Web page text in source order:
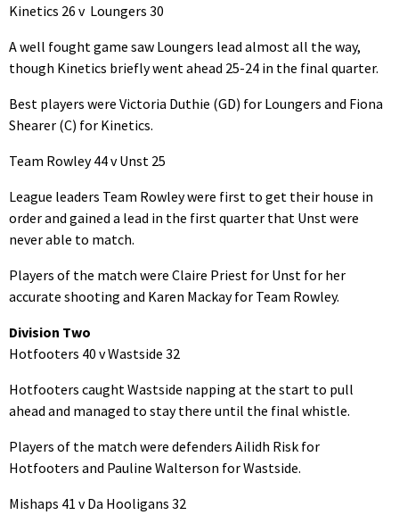
Kinetics 26 v Loungers 30
A well fought game saw Loungers lead almost all the way,
though Kinetics briefly went ahead 25-24 in the final quarter.
Best players were Victoria Duthie (GD) for Loungers and Fiona
Shearer (C) for Kinetics.
Team Rowley 44 v Unst 25
League leaders Team Rowley were first to get their house in
order and gained a lead in the first quarter that Unst were
never able to match.
Players of the match were Claire Priest for Unst for her
accurate shooting and Karen Mackay for Team Rowley.
Division Two
Hotfooters 40 v Wastside 32
Hotfooters caught Wastside napping at the start to pull
ahead and managed to stay there until the final whistle.
Players of the match were defenders Ailidh Risk for
Hotfooters and Pauline Walterson for Wastside.
Mishaps 41 v Da Hooligans 32